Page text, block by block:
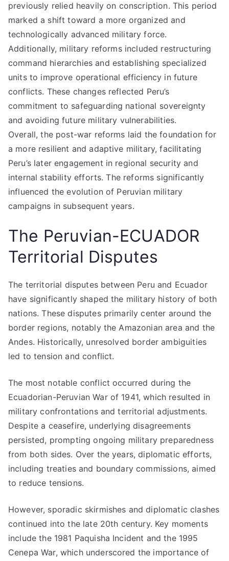
previously relied heavily on conscription. This period
marked a shift toward a more organized and
technologically advanced military force.
Additionally, military reforms included restructuring
command hierarchies and establishing specialized
units to improve operational efficiency in future
conflicts. These changes reflected Peru’s
commitment to safeguarding national sovereignty
and avoiding future military vulnerabilities.
Overall, the post-war reforms laid the foundation for
a more resilient and adaptive military, facilitating
Peru’s later engagement in regional security and
internal stability efforts. The reforms significantly
influenced the evolution of Peruvian military
campaigns in subsequent years.
The Peruvian-ECUADOR
Territorial Disputes
The territorial disputes between Peru and Ecuador
have significantly shaped the military history of both
nations. These disputes primarily center around the
border regions, notably the Amazonian area and the
Andes. Historically, unresolved border ambiguities
led to tension and conflict.
The most notable conflict occurred during the
Ecuadorian-Peruvian War of 1941, which resulted in
military confrontations and territorial adjustments.
Despite a ceasefire, underlying disagreements
persisted, prompting ongoing military preparedness
from both sides. Over the years, diplomatic efforts,
including treaties and boundary commissions, aimed
to reduce tensions.
However, sporadic skirmishes and diplomatic clashes
continued into the late 20th century. Key moments
include the 1981 Paquisha Incident and the 1995
Cenepa War, which underscored the importance of